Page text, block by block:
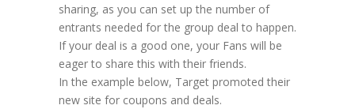
sharing, as you can set up the number of
entrants needed for the group deal to happen.
If your deal is a good one, your Fans will be
eager to share this with their friends.
In the example below, Target promoted their
new site for coupons and deals.